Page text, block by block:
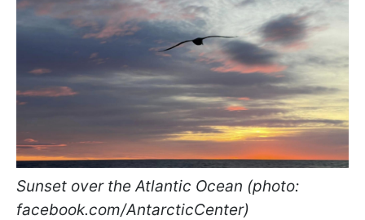
Sunset over the Atlantic Ocean (photo:
facebook.com/AntarcticCenter)